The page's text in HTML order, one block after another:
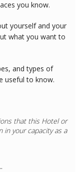
you know.
yourself and your
what you want to
and types of
useful to know.
that this Hotelor
your capacity as a